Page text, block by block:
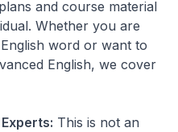
and course material
Whether you are
word or want to
English, we cover
This is not an